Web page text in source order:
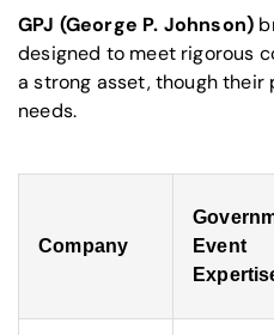
GPJ (George P. Johnson)
designed to meet rigorous
a strong asset, though
needs.
Company
Event